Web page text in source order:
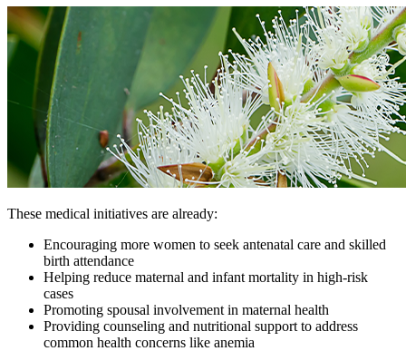
These medical initiatives are already:
Encouraging more women to seek antenatal care and skilled
birth attendance
Helping reduce maternal and infant mortality in high-risk
cases
Promoting spousal involvement in maternal health
Providing counseling and nutritional support to address
common health concerns like anemia